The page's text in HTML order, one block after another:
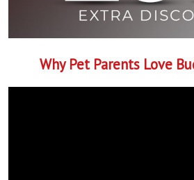
Why Pet Parents Love